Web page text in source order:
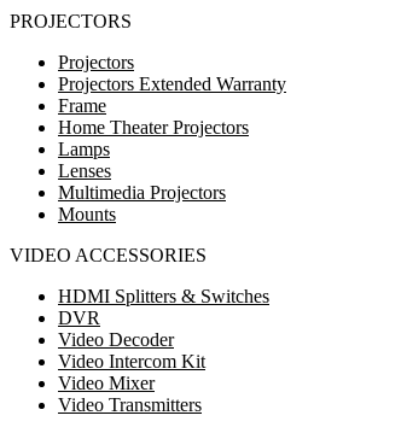
PROJECTORS
Projectors
Projectors Extended Warranty
Frame
Home Theater Projectors
Lamps
Lenses
Multimedia Projectors
Mounts
VIDEO ACCESSORIES
HDMI Splitters & Switches
DVR
Video Decoder
Video Intercom Kit
Video Mixer
Video Transmitters